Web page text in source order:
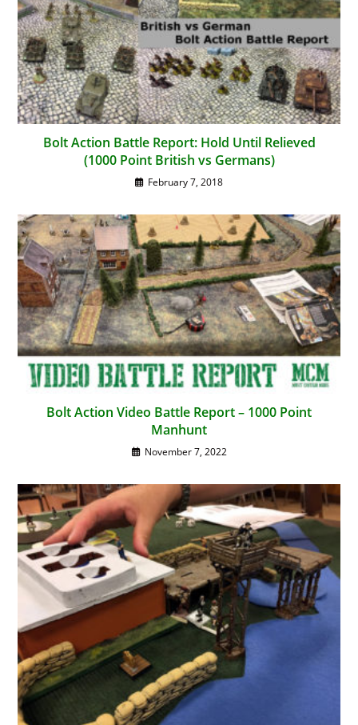
Bolt Action Battle Report: Hold Until Relieved
(1000 Point British vs Germans)
February 7, 2018
Bolt Action Video Battle Report – 1000 Point
Manhunt
November 7, 2022